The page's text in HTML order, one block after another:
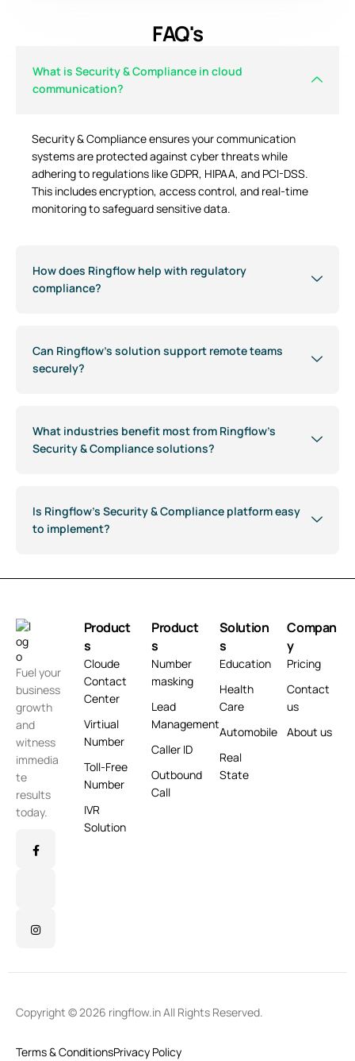
FAQ's
What is Security & Compliance in cloud
communication?
Security & Compliance ensures your communication
systems are protected against cyber threats while
adhering to regulations like GDPR, HIPAA, and PCI-DSS.
This includes encryption, access control, and real-time
monitoring to safeguard sensitive data.
How does Ringflow help with regulatory
compliance?
Can Ringflow’s solution support remote teams
securely?
What industries benefit most from Ringflow’s
Security & Compliance solutions?
Is Ringflow’s Security & Compliance platform easy
to implement?
Fuel your
business
growth
and
witness
immedia
te
results
today.
Product
s
Cloude
Contact
Center
Virtiual
Number
Toll-Free
Number
IVR
Solution
Product
s
Number
masking
Lead
Management
Caller ID
Outbound
Call
Solution
s
Education
Health
Care
Automobile
Real
State
Compan
y
Pricing
Contact
us
About us
Copyright © 2026 ringflow.in All Rights Reserved.
Terms & ConditionsPrivacy Policy